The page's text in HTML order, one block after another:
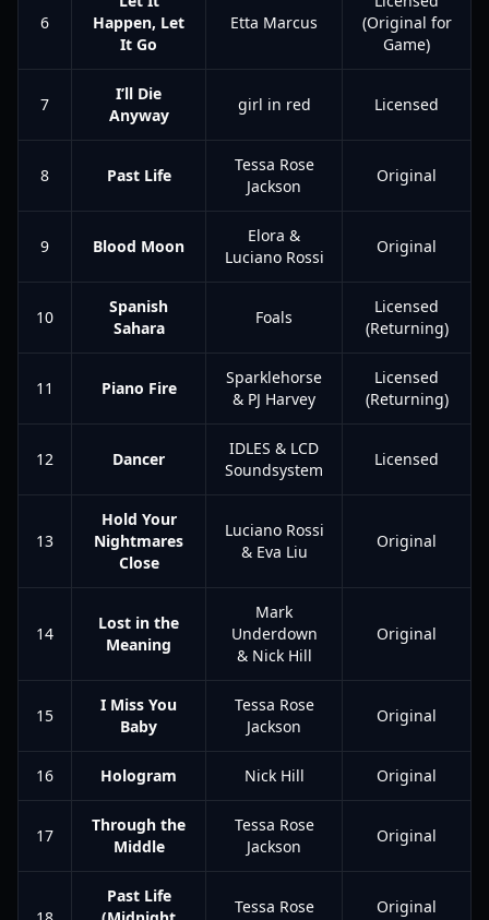
6
Happen, Let
It Go
Etta Marcus
(Original for
Game)
7
I’ll Die
Anyway
girl in red Licensed
8 Past Life
Tessa Rose
Jackson
Original
9 Blood Moon
Elora &
Luciano Rossi
Original
10
Spanish
Sahara
Foals
Licensed
(Returning)
11 Piano Fire
Sparklehorse
& PJ Harvey
Licensed
(Returning)
12 Dancer
IDLES & LCD
Soundsystem
Licensed
13
Hold Your
Nightmares
Close
Luciano Rossi
& Eva Liu
Original
14
Lost in the
Meaning
Mark
Underdown
& Nick Hill
Original
15
I Miss You
Baby
Tessa Rose
Jackson
Original
16 Hologram Nick Hill Original
17
Through the
Middle
Tessa Rose
Jackson
Original
Past Life
Tessa Rose
Original